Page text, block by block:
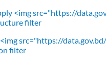
<img src="https://
filter
src="https://
filter